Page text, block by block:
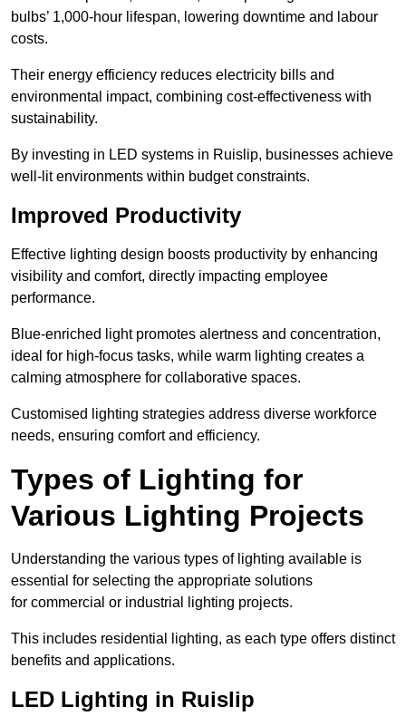
bulbs’ 1,000-hour lifespan, lowering downtime and labour
costs.
Their energy efficiency reduces electricity bills and
environmental impact, combining cost-effectiveness with
sustainability.
By investing in LED systems in Ruislip, businesses achieve
well-lit environments within budget constraints.
Improved Productivity
Effective lighting design boosts productivity by enhancing
visibility and comfort, directly impacting employee
performance.
Blue-enriched light promotes alertness and concentration,
ideal for high-focus tasks, while warm lighting creates a
calming atmosphere for collaborative spaces.
Customised lighting strategies address diverse workforce
needs, ensuring comfort and efficiency.
Types of Lighting for
Various Lighting Projects
Understanding the various types of lighting available is
essential for selecting the appropriate solutions
for commercial or industrial lighting projects.
This includes residential lighting, as each type offers distinct
benefits and applications.
LED Lighting in Ruislip